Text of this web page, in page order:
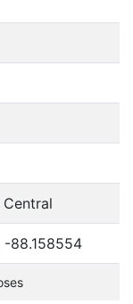
-88.158554